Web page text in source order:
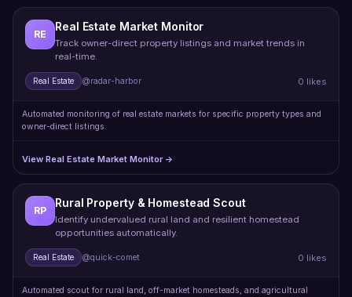
RE
Real Estate Market Monitor
Track owner-direct property listings and market trends in
real-time.
Real Estate @radar-harbor 0 likes
Automated monitoring of real estate markets for specific property types and
owner-direct listings.
View Real Estate Market Monitor →
RP
Rural Property & Homestead Scout
Identify undervalued rural land and resilient homestead
opportunities automatically.
Real Estate @quick-comet 0 likes
Automated scout for rural land, off-market homesteads, and agricultural